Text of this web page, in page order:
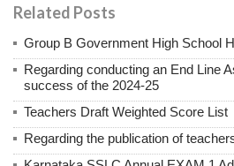
Related Posts
Group B Government High School
Regarding conducting an End Line
success of the 2024-25
Teachers Draft Weighted Score List
Regarding the publication of